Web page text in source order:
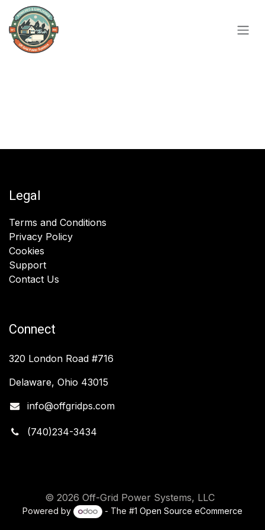
Skip to Content
Legal
Terms and Conditions
Privacy Policy
Cookies
Support
Contact Us
Connect
320 London Road #716
Delaware, Ohio 43015
info@offgridps.com
(740)234-3434
© 2026 Off-Grid Power Systems, LLC
Powered by - The #1 Open Source eCommerce